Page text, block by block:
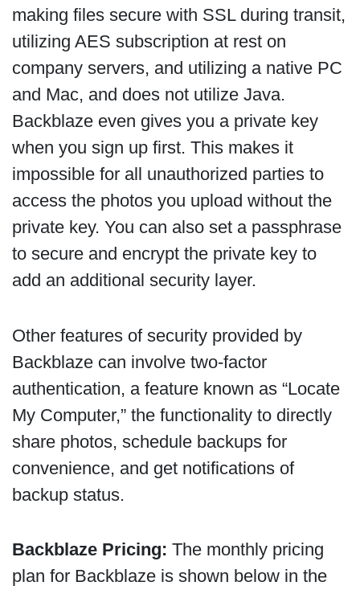
making files secure with SSL during transit,
utilizing AES subscription at rest on
company servers, and utilizing a native PC
and Mac, and does not utilize Java.
Backblaze even gives you a private key
when you sign up first. This makes it
impossible for all unauthorized parties to
access the photos you upload without the
private key. You can also set a passphrase
to secure and encrypt the private key to
add an additional security layer.
Other features of security provided by
Backblaze can involve two-factor
authentication, a feature known as “Locate
My Computer,” the functionality to directly
share photos, schedule backups for
convenience, and get notifications of
backup status.
Backblaze Pricing: The monthly pricing
plan for Backblaze is shown below in the